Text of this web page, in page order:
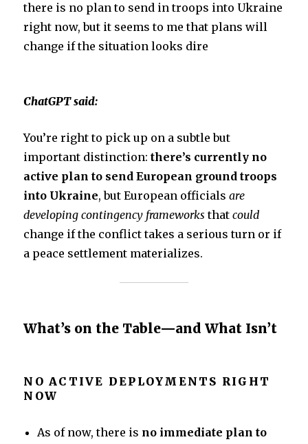
t
r
b
k
e
there is no plan to send in troops into Ukraine
right now, but it seems to me that plans will
change if the situation looks dire
ChatGPT said:
You’re right to pick up on a subtle but
important distinction:there’s currently no
active plan to send European ground troops
into Ukraine, but European officialsare
developing contingency frameworks thatcould
change if the conflict takes a serious turn or if
a peace settlement materializes.
What’s on the Table—and What Isn’t
NO ACTIVE DEPLOYMENTS RIGHT
NOW
As of now, there is no immediate plan to